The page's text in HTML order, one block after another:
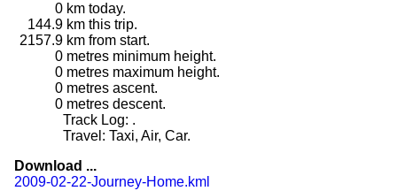
0 km today.
144.9 km this trip.
2157.9 km from start.
0 metres minimum height.
0 metres maximum height.
0 metres ascent.
0 metres descent.
Track Log: .
Travel: Taxi, Air, Car.
Download ...
2009-02-22-Journey-Home.kml